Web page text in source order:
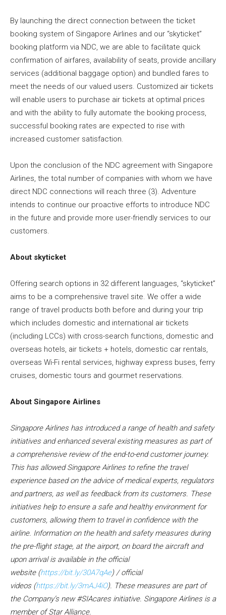
By launching the direct connection between the ticket
booking system of Singapore Airlines and our “skyticket”
booking platform via NDC, we are able to facilitate quick
confirmation of airfares, availability of seats, provide ancillary
services (additional baggage option) and bundled fares to
meet the needs of our valued users. Customized air tickets
will enable users to purchase air tickets at optimal prices
and with the ability to fully automate the booking process,
successful booking rates are expected to rise with
increased customer satisfaction.
Upon the conclusion of the NDC agreement with Singapore
Airlines, the total number of companies with whom we have
direct NDC connections will reach three (3). Adventure
intends to continue our proactive efforts to introduce NDC
in the future and provide more user-friendly services to our
customers.
About skyticket
Offering search options in 32 different languages, “skyticket”
aims to be a comprehensive travel site. We offer a wide
range of travel products both before and during your trip
which includes domestic and international air tickets
(including LCCs) with cross-search functions, domestic and
overseas hotels, air tickets + hotels, domestic car rentals,
overseas Wi-Fi rental services, highway express buses, ferry
cruises, domestic tours and gourmet reservations.
About Singapore Airlines
Singapore Airlines has introduced a range of health and safety
initiatives and enhanced several existing measures as part of
a comprehensive review of the end-to-end customer journey.
This has allowed Singapore Airlines to refine the travel
experience based on the advice of medical experts, regulators
and partners, as well as feedback from its customers. These
initiatives help to ensure a safe and healthy environment for
customers, allowing them to travel in confidence with the
airline. Information on the health and safety measures during
the pre-flight stage, at the airport, on board the aircraft and
upon arrival is available in the official
website(https://bit.ly/30A7qAe)/official
videos(https://bit.ly/3mAJ4iO). These measures are part of
the Company’s new #SIAcares initiative. Singapore Airlines is a
member of Star Alliance.